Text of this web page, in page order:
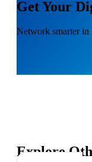
Get Your
Network smarter
Explore